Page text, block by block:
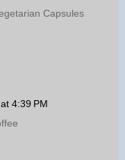
Capsules
4:39 PM